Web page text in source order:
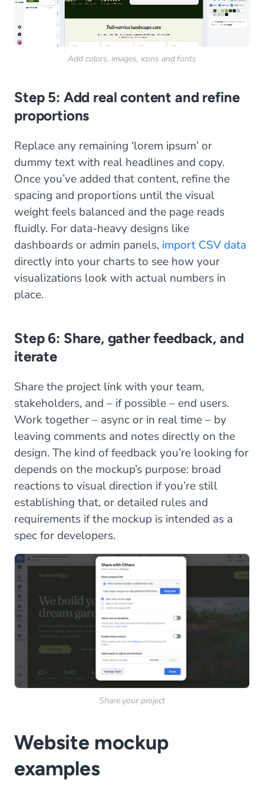
Add colors, images, icons and fonts
Step 5: Add real content and refine
proportions
Replace any remaining ‘lorem ipsum’ or
dummy text with real headlines and copy.
Once you’ve added that content, refine the
spacing and proportions until the visual
weight feels balanced and the page reads
fluidly. For data-heavy designs like
dashboards or admin panels, import CSV data
directly into your charts to see how your
visualizations look with actual numbers in
place.
Step 6: Share, gather feedback, and
iterate
Share the project link with your team,
stakeholders, and – if possible – end users.
Work together – async or in real time – by
leaving comments and notes directly on the
design. The kind of feedback you’re looking for
depends on the mockup’s purpose: broad
reactions to visual direction if you’re still
establishing that, or detailed rules and
requirements if the mockup is intended as a
spec for developers.
Share your project
Website mockup
examples